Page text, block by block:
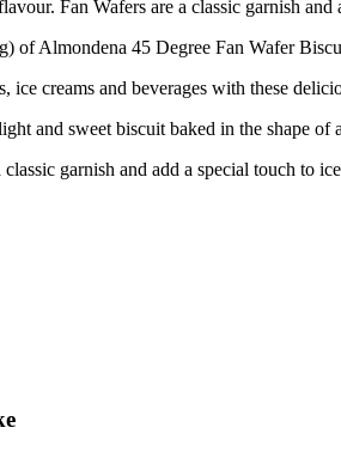
Fan Wafers are a classic garnish
of Almondena 45 Degree Fan Wafer
ice creams and beverages with these
and sweet biscuit baked in the shape
classic garnish and add a special touch to